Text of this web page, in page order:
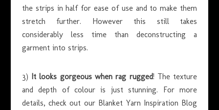
the strips in half for ease of use and to make them
stretch further. However this still takes
considerably less time than deconstructing a
garment into strips.
3) It looks gorgeous when rag rugged! The texture
and depth of colour is just stunning. For more
details, check out our Blanket Yarn Inspiration Blog